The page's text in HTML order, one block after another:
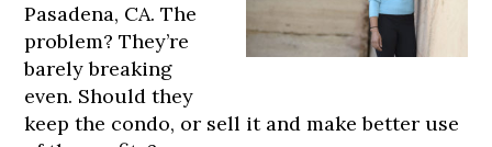
Pasadena, CA. The
problem? They’re
barely breaking
even. Should they
keep the condo, or sell it and make better use